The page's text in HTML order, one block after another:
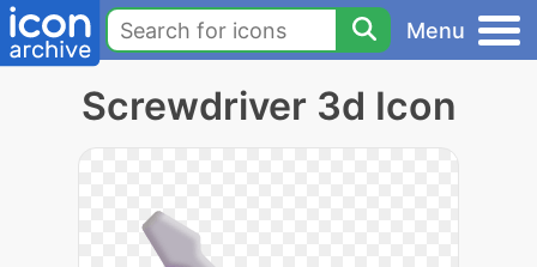
Menu
Screwdriver 3d Icon